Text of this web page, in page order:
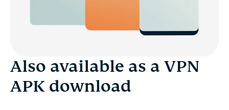
Also available as a VPN
APK download